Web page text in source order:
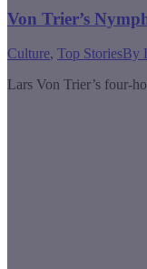
Von Trier’s
Culture, Top StoriesBy
Lars Von Trier’s four-